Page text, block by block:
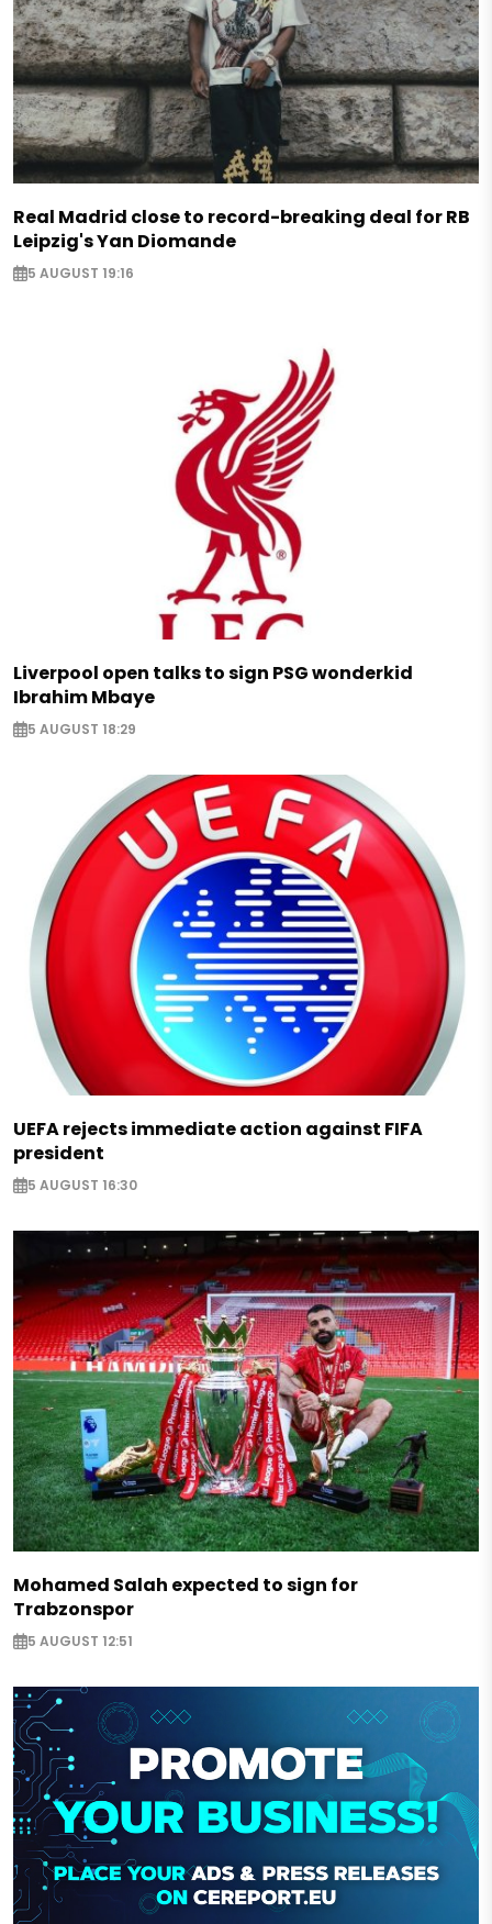
Real Madrid close to record-breaking deal for RB
Leipzig's Yan Diomande
5 AUGUST 19:16
Liverpool open talks to sign PSG wonderkid
Ibrahim Mbaye
5 AUGUST 18:29
UEFA rejects immediate action against FIFA
president
5 AUGUST 16:30
Mohamed Salah expected to sign for
Trabzonspor
5 AUGUST 12:51